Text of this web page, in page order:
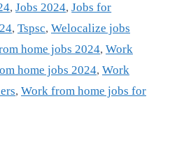
,Jobs 2024,Jobs for
, Tspsc, Welocalize jobs
home jobs 2024, Work
home jobs 2024, Work
, Work from home jobs for